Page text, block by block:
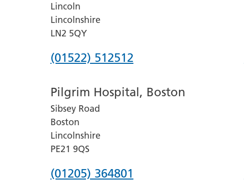
Lincoln
Lincolnshire
LN2 5QY
Phone
for
Lincoln
County
Hospital
(01522) 512512
Pilgrim Hospital, Boston
Sibsey Road
Boston
Lincolnshire
PE21 9QS
Phone
(01205) 364801